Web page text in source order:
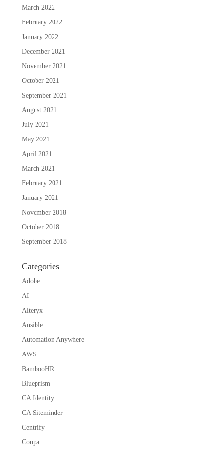
March 2022
February 2022
January 2022
December 2021
November 2021
October 2021
September 2021
August 2021
July 2021
May 2021
April 2021
March 2021
February 2021
January 2021
November 2018
October 2018
September 2018
Categories
Adobe
AI
Alteryx
Ansible
Automation Anywhere
AWS
BambooHR
Blueprism
CA Identity
CA Siteminder
Centrify
Coupa